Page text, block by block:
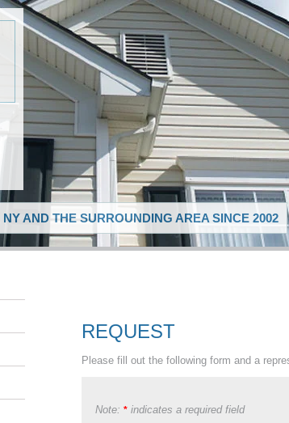
AND THE SURROUNDING AREA SINCE 2002
REQUEST
Please fill out the following form and a
Note: * indicates a required field